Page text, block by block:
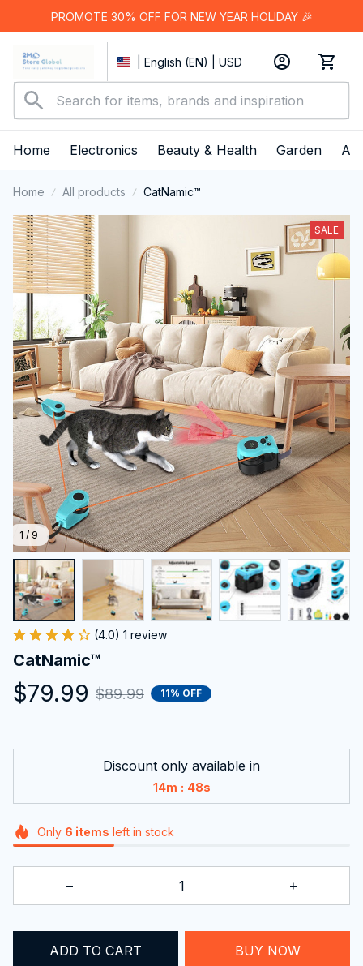
PROMOTE 30% OFF FOR NEW YEAR HOLIDAY 🎉
| English (EN) | USD
Home Electronics Beauty & Health Garden
Home All products CatNamic™
1 / 9
SALE
(4.0) 1 review
CatNamic™
$79.99 $89.99 11% OFF
Discount only available in
14m : 48s
Only 6 items left in stock
ADD TO CART BUY NOW